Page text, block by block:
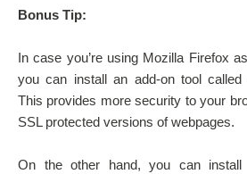
Bonus Tip:
In case you’re using Mozilla Firefox
you can install an add-on tool called
This provides more security to your
SSL protected versions of webpages.
On the other hand, you can install